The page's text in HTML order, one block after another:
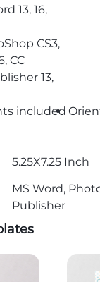
13, 16,
CS3,
CC
13,
included
5.25X7.25 Inch
MS Word,
Publisher